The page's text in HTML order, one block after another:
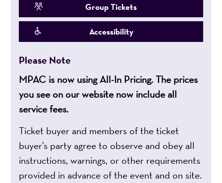
Group Tickets
Accessibility
Please Note
MPAC is now using All-In Pricing. The prices
you see on our website now include all
service fees.
Ticket buyer and members of the ticket
buyer’s party agree to observe and obey all
instructions, warnings, or other requirements
provided in advance of the event and on site.